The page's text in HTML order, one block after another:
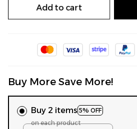
Add to cart
Buy More Save More!
Buy 2 items 5% OFF
on each product